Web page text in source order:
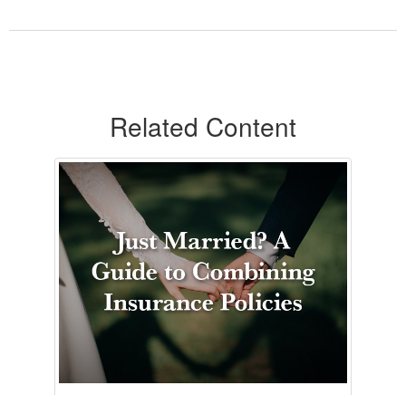
Related Content